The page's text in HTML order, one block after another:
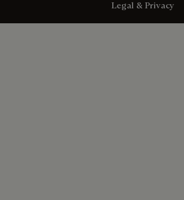
Legal & Privacy